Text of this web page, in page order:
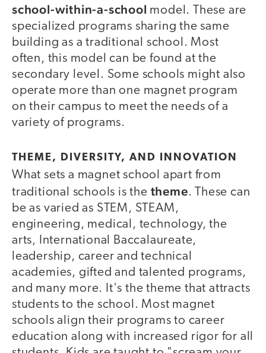
school-within-a-school model. These are
specialized programs sharing the same
building as a traditional school. Most
often, this model can be found at the
secondary level. Some schools might also
operate more than one magnet program
on their campus to meet the needs of a
variety of programs.
THEME, DIVERSITY, AND INNOVATION
What sets a magnet school apart from
traditional schools is the theme. These can
be as varied as STEM, STEAM,
engineering, medical, technology, the
arts, International Baccalaureate,
leadership, career and technical
academies, gifted and talented programs,
and many more. It's the theme that attracts
students to the school. Most magnet
schools align their programs to career
education along with increased rigor for all